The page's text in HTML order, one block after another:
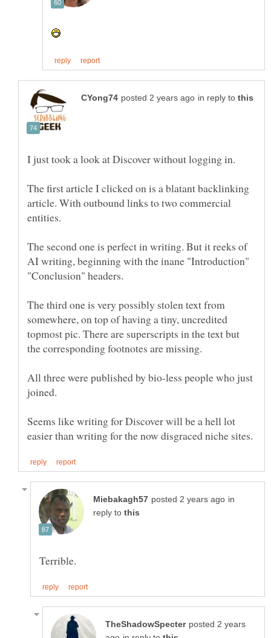
in reply to
The first article I clicked on is a blatant backlinking
article. With outbound links to two commercial
The second one is perfect in writing. But it reeks of
AI writing, beginning with the inane "Introduction"
The third one is very possibly stolen text from
somewhere, on top of having a tiny, uncredited
topmost pic. There are superscripts in the text but
All three were published by bio-less people who just
Seems like writing for Discover will be a hell lot
in
reply to
posted 2 years